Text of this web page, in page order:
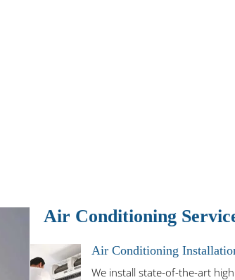
Air Conditioning
Air Conditioning
We install state-of-the-art